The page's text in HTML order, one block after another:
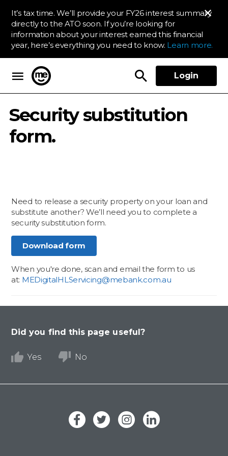
It’s tax time. We’ll provide your FY26 interest summary
directly to the ATO soon. If you’re looking for
information about your interest earned this financial
year, here’s everything you need to know. Learn more.
Login
Security substitution
form.
Need to release a security property on your loan and
substitute another? We’ll need you to complete a
security substitution form.
Download form
When you're done, scan and email the form to us
at: MEDigitalHLServicing@mebank.com.au
Did you find this page useful?
Yes No